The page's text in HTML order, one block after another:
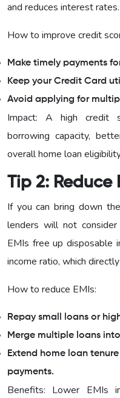
and reduces interest rates.
How to improve credit
Make timely payments
Keep your Credit Card
Avoid applying for
Impact: A high credit
borrowing capacity,
overall home loan
Tip 2: Reduce
If you can bring down
lenders will not
EMIs free up disposable
income ratio, which
How to reduce EMIs:
Repay small loans or
Merge multiple loans
Extend home loan
payments.
Benefits: Lower EMIs